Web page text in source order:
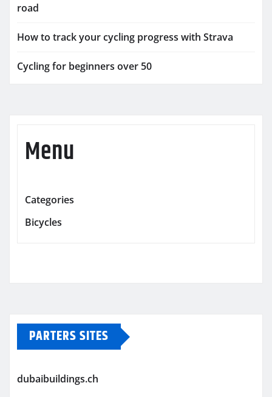
road
How to track your cycling progress with Strava
Cycling for beginners over 50
Menu
Categories
Bicycles
PARTERS SITES
dubaibuildings.ch